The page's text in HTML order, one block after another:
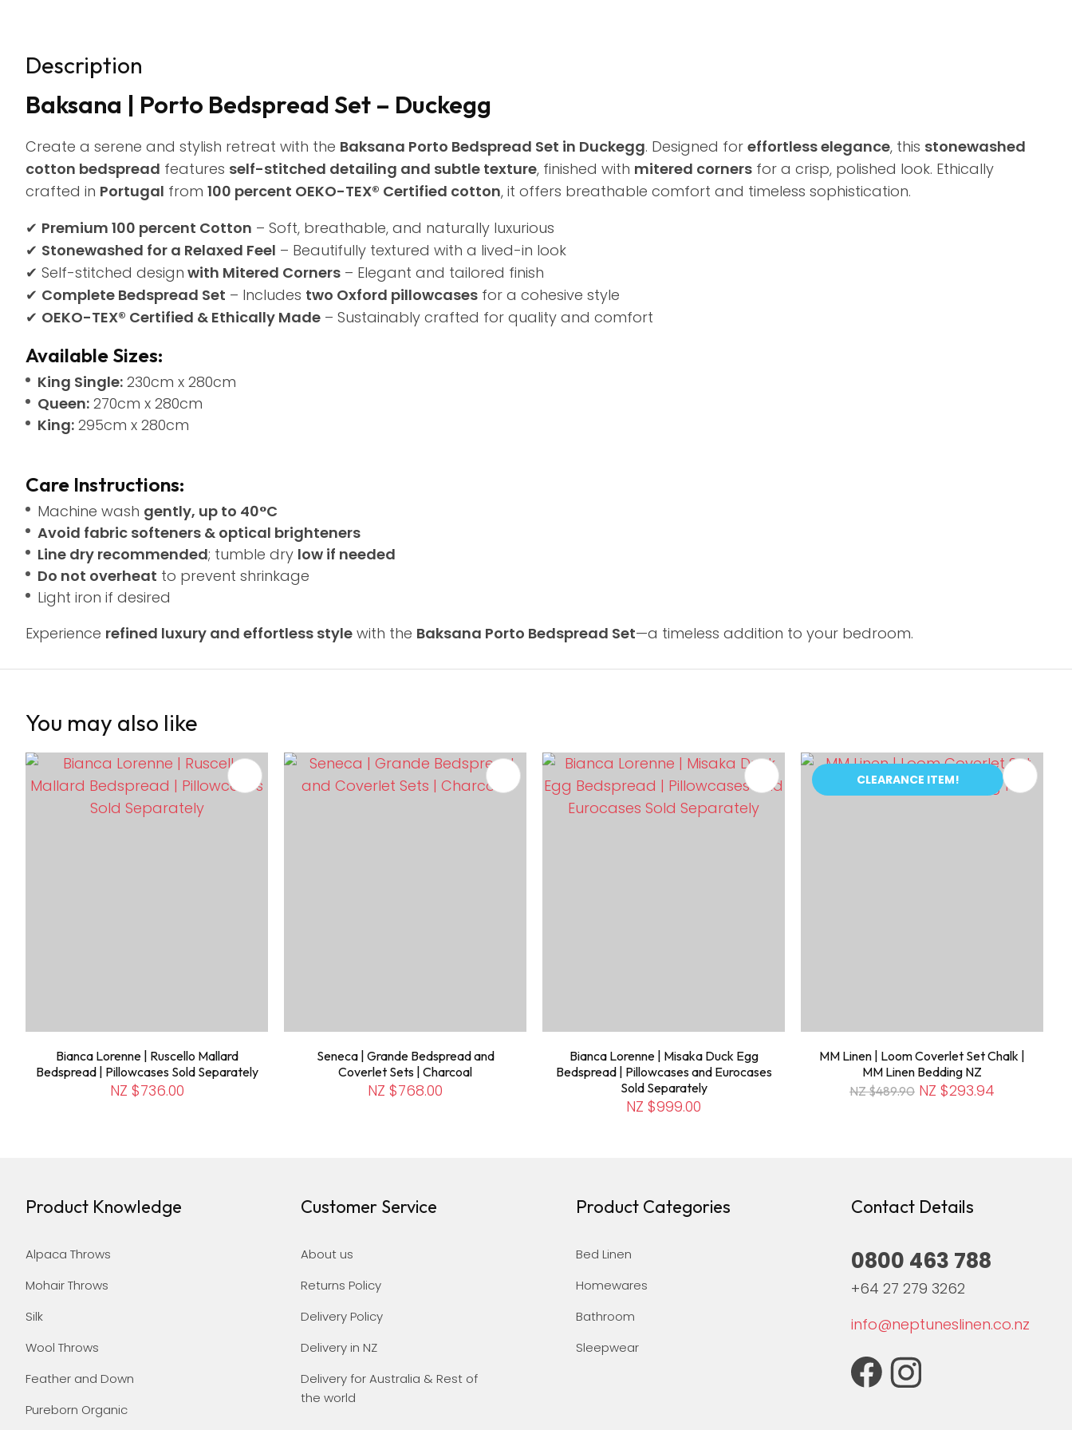
Description
Baksana | Porto Bedspread Set – Duckegg
Create a serene and stylish retreat with the Baksana Porto Bedspread Set in Duckegg. Designed for effortless elegance, this stonewashed
cotton bedspread features self-stitched detailing and subtle texture, finished with mitered corners for a crisp, polished look. Ethically
crafted in Portugal from 100 percent OEKO-TEX® Certified cotton, it offers breathable comfort and timeless sophistication.
✔ Premium 100 percent Cotton – Soft, breathable, and naturally luxurious
✔ Stonewashed for a Relaxed Feel – Beautifully textured with a lived-in look
✔ Self-stitched design with Mitered Corners – Elegant and tailored finish
✔ Complete Bedspread Set – Includes two Oxford pillowcases for a cohesive style
✔ OEKO-TEX® Certified & Ethically Made – Sustainably crafted for quality and comfort
Available Sizes:
King Single: 230cm x 280cm
Queen: 270cm x 280cm
King: 295cm x 280cm
Care Instructions:
Machine wash gently, up to 40°C
Avoid fabric softeners & optical brighteners
Line dry recommended; tumble dry low if needed
Do not overheat to prevent shrinkage
Light iron if desired
Experience refined luxury and effortless style with the Baksana Porto Bedspread Set—a timeless addition to your bedroom.
You may also like
Bianca Lorenne | Ruscello Mallard
Bedspread | Pillowcases Sold Separately
NZ $736.00
ADD TO FAVOURITES
Seneca | Grande Bedspread and
Coverlet Sets | Charcoal
NZ $768.00
ADD TO FAVOURITES
Bianca Lorenne | Misaka Duck Egg
Bedspread | Pillowcases and Eurocases
Sold Separately
NZ $999.00
CLEARANCE ITEM!
ADD TO FAVOURITES
MM Linen | Loom Coverlet Set Chalk |
MM Linen Bedding NZ
NZ $489.90 NZ $293.94
Product Knowledge
Alpaca Throws
Mohair Throws
Silk
Wool Throws
Feather and Down
Pureborn Organic
Customer Service
About us
Returns Policy
Delivery Policy
Delivery in NZ
Delivery for Australia & Rest of
the world
Product Categories
Bed Linen
Homewares
Bathroom
Sleepwear
Contact Details
0800 463 788
+64 27 279 3262
info@neptuneslinen.co.nz